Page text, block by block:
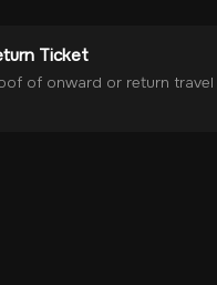
Ticket
of onward or return travel